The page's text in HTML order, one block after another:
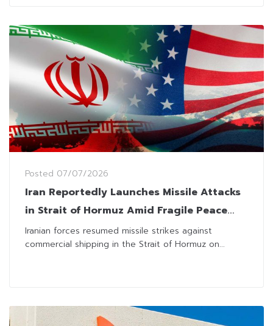
Posted 07/07/2026
Iran Reportedly Launches Missile Attacks
in Strait of Hormuz Amid Fragile Peace
Agreement With US
Iranian forces resumed missile strikes against
commercial shipping in the Strait of Hormuz on...